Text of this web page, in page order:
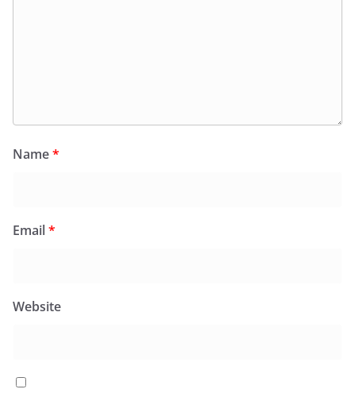
Name*
Email*
Website